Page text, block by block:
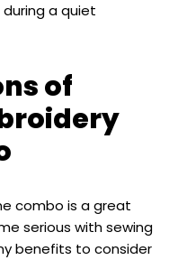
a quiet
of
combo is a great
serious with sewing
benefits to consider